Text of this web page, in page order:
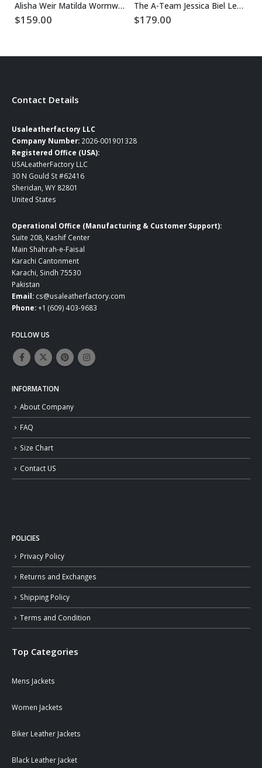
Alisha Weir Matilda Wormwood Wool Blazer
$159.00
The A-Team Jessica Biel Leather Coat
$179.00
Contact Details
Usaleatherfactory LLC
Company Number: 2026-001901328
Registered Office (USA):
USALeatherFactory LLC
30 N Gould St #62416
Sheridan, WY 82801
United States
Operational Office (Manufacturing & Customer Support):
Suite 208, Kashif Center
Main Shahrah-e-Faisal
Karachi Cantonment
Karachi, Sindh 75530
Pakistan
Email: cs@usaleatherfactory.com
Phone:+1 (609) 403-9683
FOLLOW US
INFORMATION
About Company
FAQ
Size Chart
Contact US
POLICIES
Privacy Policy
Returns and Exchanges
Shipping Policy
Terms and Condition
Top Categories
Mens Jackets
Women Jackets
Biker Leather Jackets
Black Leather Jacket